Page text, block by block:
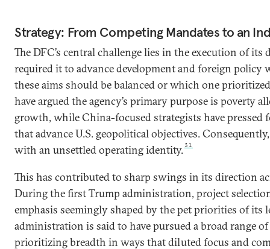
Strategy: From Competing Mandates to an
The DFC’s central challenge lies in the execution of its
required it to advance development and foreign
these aims should be balanced or which one
have argued the agency’s primary purpose is poverty
growth, while China-focused strategists have
that advance U.S. geopolitical objectives.
with an unsettled operating identity.31
This has contributed to sharp swings in its direction
During the first Trump administration, project
emphasis seemingly shaped by the pet priorities of its
administration is said to have pursued a broad range
prioritizing breadth in ways that diluted focus and